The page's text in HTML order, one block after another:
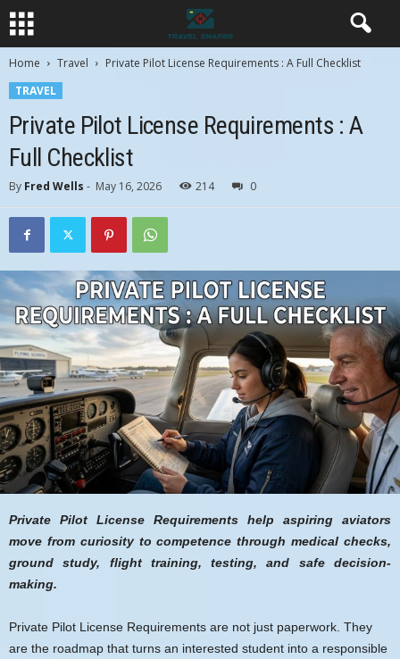
Home Travel
Private Pilot License Requirements : A Full Checklist
TRAVEL
Private Pilot License Requirements : A
Full Checklist
By Fred Wells - May 16, 2026 214 0
Private Pilot License Requirements help aspiring aviators
move from curiosity to competence through medical checks,
ground study, flight training, testing, and safe decision-
making.
Private Pilot License Requirements are not just paperwork. They
are the roadmap that turns an interested student into a responsible